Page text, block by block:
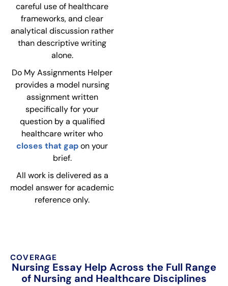
careful use of healthcare
frameworks, and clear
analytical discussion rather
than descriptive writing
alone.
Do My Assignments Helper
provides a model nursing
assignment written
specifically for your
question by a qualified
healthcare writer who
closes that gapon your
brief.
All work is delivered as a
model answer for academic
reference only.
COVERAGE
Nursing Essay Help Across the Full Range
of Nursing and Healthcare Disciplines